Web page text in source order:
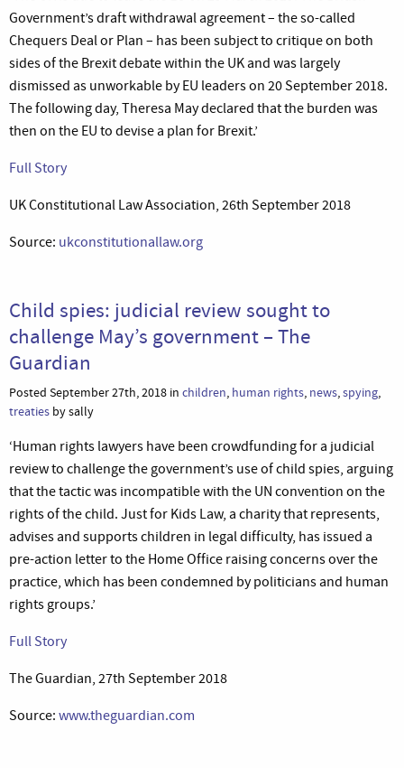
Government’s draft withdrawal agreement – the so-called
Chequers Deal or Plan – has been subject to critique on both
sides of the Brexit debate within the UK and was largely
dismissed as unworkable by EU leaders on 20 September 2018.
The following day, Theresa May declared that the burden was
then on the EU to devise a plan for Brexit.’
Full Story
UK Constitutional Law Association, 26th September 2018
Source: ukconstitutionallaw.org
Child spies: judicial review sought to
challenge May’s government – The
Guardian
Posted September 27th, 2018 in children, human rights, news,spying,
treaties by sally
‘Human rights lawyers have been crowdfunding for a judicial
review to challenge the government’s use of child spies, arguing
that the tactic was incompatible with the UN convention on the
rights of the child. Just for Kids Law, a charity that represents,
advises and supports children in legal difficulty, has issued a
pre-action letter to the Home Office raising concerns over the
practice, which has been condemned by politicians and human
rights groups.’
Full Story
The Guardian, 27th September 2018
Source: www.theguardian.com